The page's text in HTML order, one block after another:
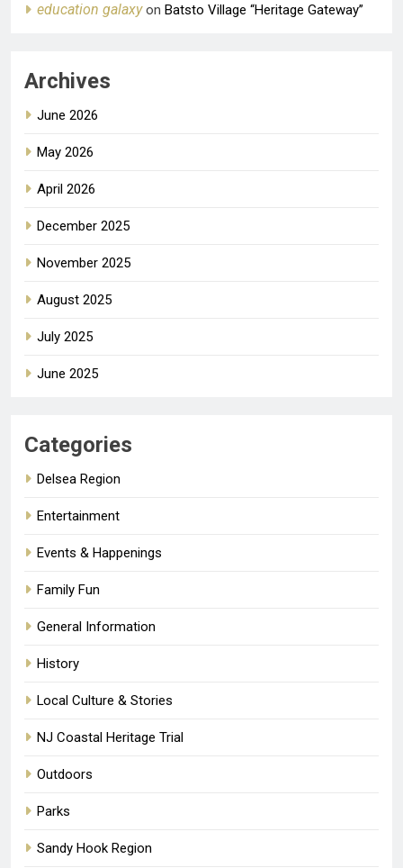
education galaxyon Batsto Village “Heritage Gateway”
Archives
June 2026
May 2026
April 2026
December 2025
November 2025
August 2025
July 2025
June 2025
Categories
Delsea Region
Entertainment
Events & Happenings
Family Fun
General Information
History
Local Culture & Stories
NJ Coastal Heritage Trial
Outdoors
Parks
Sandy Hook Region